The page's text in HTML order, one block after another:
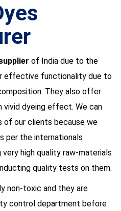
of India due to the
effective functionality due to
They also offer
dyeing effect. We can
our clients because we
per the internationals
high quality raw-materials
quality tests on them.
non-toxic and they are
control department before